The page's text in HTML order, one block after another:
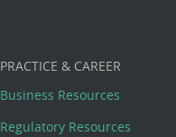
PRACTICE & CAREER
Business Resources
Regulatory Resources